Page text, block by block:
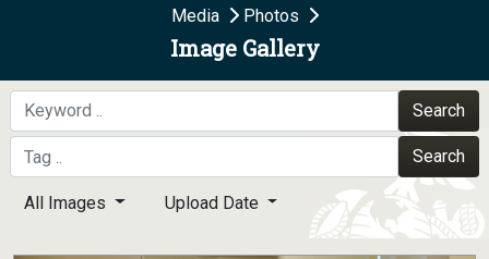
Secure .mil websites use HTTPS
A
means you’ve safely
connected to the .mil website. Share sensitive
information only on official, secure websites.
Media Photos
Image Gallery
Search
Search
All Images Upload Date